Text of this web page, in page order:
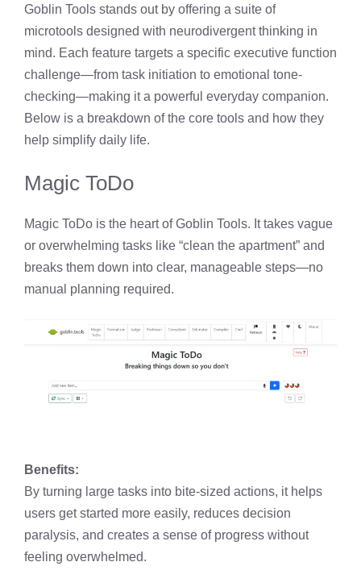
Goblin Tools stands out by offering a suite of
microtools designed with neurodivergent thinking in
mind. Each feature targets a specific executive function
challenge—from task initiation to emotional tone-
checking—making it a powerful everyday companion.
Below is a breakdown of the core tools and how they
help simplify daily life.
Magic ToDo
Magic ToDo is the heart of Goblin Tools. It takes vague
or overwhelming tasks like “clean the apartment” and
breaks them down into clear, manageable steps—no
manual planning required.
Benefits:
By turning large tasks into bite-sized actions, it helps
users get started more easily, reduces decision
paralysis, and creates a sense of progress without
feeling overwhelmed.